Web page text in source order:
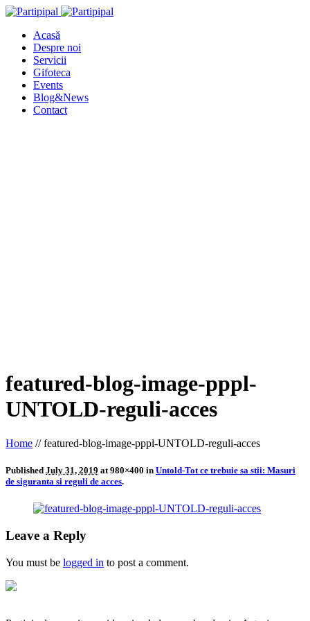
Acasă
Despre noi
Servicii
Gifoteca
Events
Blog&News
Contact
featured-blog-image-pppl-
UNTOLD-reguli-acces
Home //featured-blog-image-pppl-UNTOLD-reguli-acces
Published July 31, 2019 at 980×400 in Untold-Tot ce trebuie sa stii: Masuri
de siguranta si reguli de acces.
Leave a Reply
You must be logged in to post a comment.